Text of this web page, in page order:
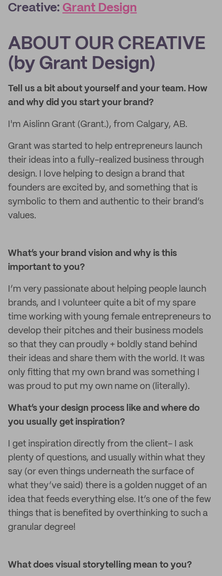
Creative: Grant Design
ABOUT OUR CREATIVE
(by Grant Design)
Tell us a bit about yourself and your team. How
and why did you start your brand?
I'm Aislinn Grant (Grant.), from Calgary, AB.
Grant was started to help entrepreneurs launch
their ideas into a fully-realized business through
design. I love helping to design a brand that
founders are excited by, and something that is
symbolic to them and authentic to their brand’s
values.
What’s your brand vision and why is this
important to you?
I’m very passionate about helping people launch
brands, and I volunteer quite a bit of my spare
time working with young female entrepreneurs to
develop their pitches and their business models
so that they can proudly + boldly stand behind
their ideas and share them with the world. It was
only fitting that my own brand was something I
was proud to put my own name on (literally).
What’s your design process like and where do
you usually get inspiration?
I get inspiration directly from the client- I ask
plenty of questions, and usually within what they
say (or even things underneath the surface of
what they’ve said) there is a golden nugget of an
idea that feeds everything else. It’s one of the few
things that is benefited by overthinking to such a
granular degree!
What does visual storytelling mean to you?